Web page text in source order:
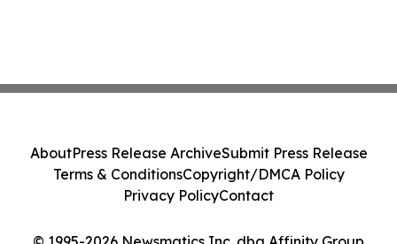
AboutPress Release ArchiveSubmit Press Release
Terms & ConditionsCopyright/DMCA Policy
Privacy PolicyContact